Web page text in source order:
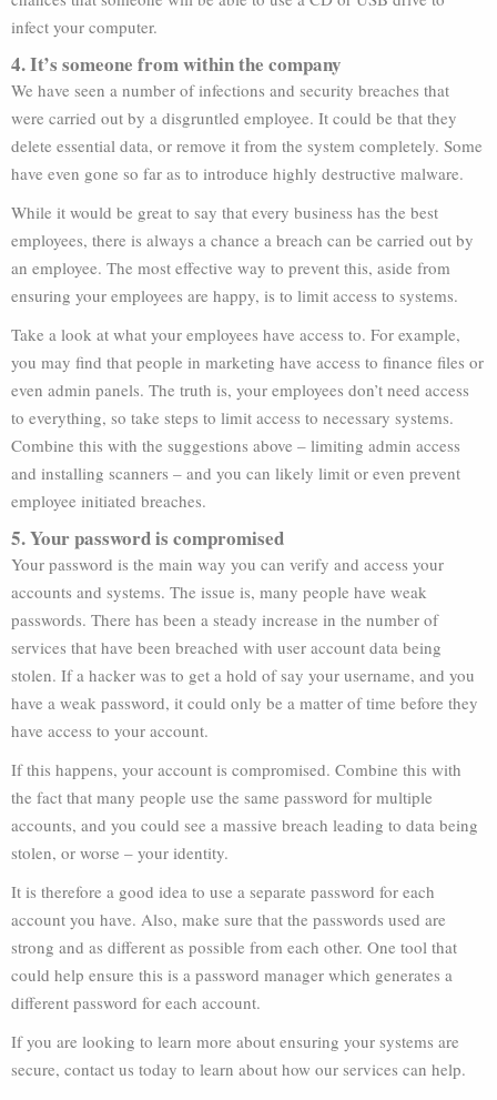
infect your computer.
4. It’s someone from within the company
We have seen a number of infections and security breaches that
were carried out by a disgruntled employee. It could be that they
delete essential data, or remove it from the system completely. Some
have even gone so far as to introduce highly destructive malware.
While it would be great to say that every business has the best
employees, there is always a chance a breach can be carried out by
an employee. The most effective way to prevent this, aside from
ensuring your employees are happy, is to limit access to systems.
Take a look at what your employees have access to. For example,
you may find that people in marketing have access to finance files or
even admin panels. The truth is, your employees don’t need access
to everything, so take steps to limit access to necessary systems.
Combine this with the suggestions above – limiting admin access
and installing scanners – and you can likely limit or even prevent
employee initiated breaches.
5. Your password is compromised
Your password is the main way you can verify and access your
accounts and systems. The issue is, many people have weak
passwords. There has been a steady increase in the number of
services that have been breached with user account data being
stolen. If a hacker was to get a hold of say your username, and you
have a weak password, it could only be a matter of time before they
have access to your account.
If this happens, your account is compromised. Combine this with
the fact that many people use the same password for multiple
accounts, and you could see a massive breach leading to data being
stolen, or worse – your identity.
It is therefore a good idea to use a separate password for each
account you have. Also, make sure that the passwords used are
strong and as different as possible from each other. One tool that
could help ensure this is a password manager which generates a
different password for each account.
If you are looking to learn more about ensuring your systems are
secure, contact us today to learn about how our services can help.